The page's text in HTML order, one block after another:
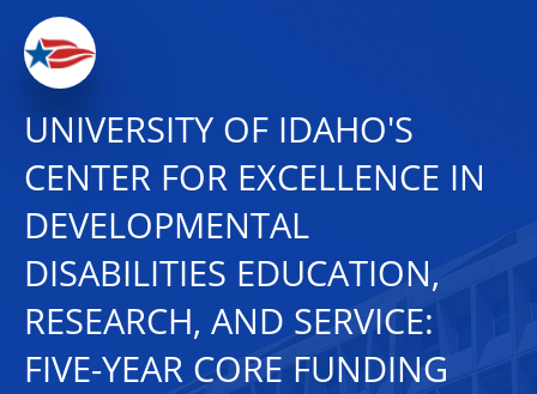
UNIVERSITY OF IDAHO'S
CENTER FOR EXCELLENCE IN
DEVELOPMENTAL
DISABILITIES EDUCATION,
RESEARCH, AND SERVICE:
FIVE-YEAR CORE FUNDING